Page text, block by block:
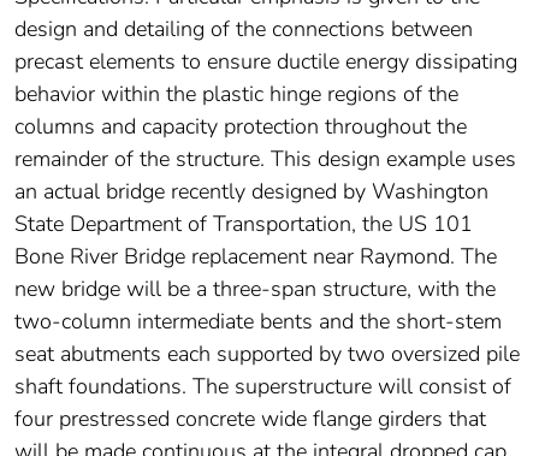
design and detailing of the connections between
precast elements to ensure ductile energy dissipating
behavior within the plastic hinge regions of the
columns and capacity protection throughout the
remainder of the structure. This design example uses
an actual bridge recently designed by Washington
State Department of Transportation, the US 101
Bone River Bridge replacement near Raymond. The
new bridge will be a three-span structure, with the
two-column intermediate bents and the short-stem
seat abutments each supported by two oversized pile
shaft foundations. The superstructure will consist of
four prestressed concrete wide flange girders that